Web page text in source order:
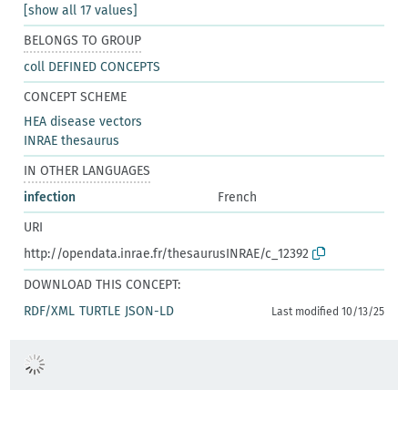
[show all 17 values]
BELONGS TO GROUP
coll DEFINED CONCEPTS
CONCEPT SCHEME
HEA disease vectors
INRAE thesaurus
IN OTHER LANGUAGES
infection
French
URI
http://opendata.inrae.fr/thesaurusINRAE/c_12392
DOWNLOAD THIS CONCEPT:
RDF/XML TURTLE JSON-LD Last modified 10/13/25